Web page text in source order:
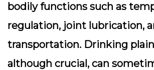
bodily functions such as
regulation, joint lubrication,
transportation. Drinking
although crucial, can